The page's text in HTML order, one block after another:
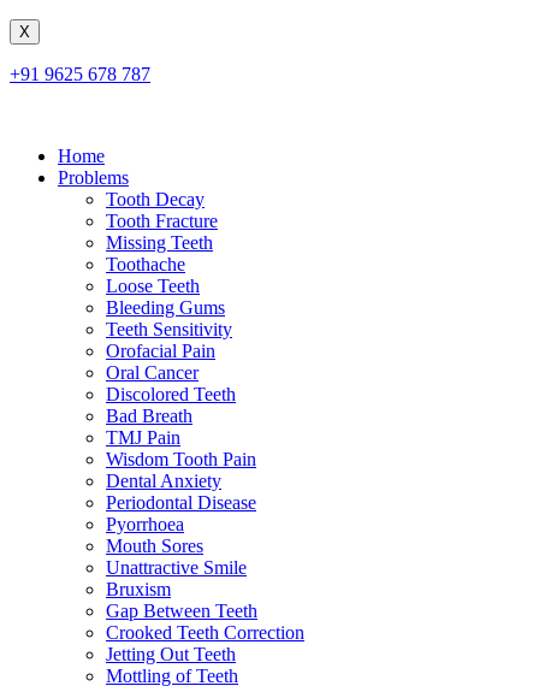
X
+91 9625 678 787
Home
Problems
Tooth Decay
Tooth Fracture
Missing Teeth
Toothache
Loose Teeth
Bleeding Gums
Teeth Sensitivity
Orofacial Pain
Oral Cancer
Discolored Teeth
Bad Breath
TMJ Pain
Wisdom Tooth Pain
Dental Anxiety
Periodontal Disease
Pyorrhoea
Mouth Sores
Unattractive Smile
Bruxism
Gap Between Teeth
Crooked Teeth Correction
Jetting Out Teeth
Mottling of Teeth